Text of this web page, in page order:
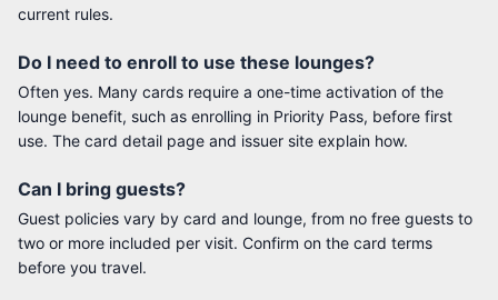
current rules.
Do I need to enroll to use these lounges?
Often yes. Many cards require a one-time activation of the
lounge benefit, such as enrolling in Priority Pass, before first
use. The card detail page and issuer site explain how.
Can I bring guests?
Guest policies vary by card and lounge, from no free guests to
two or more included per visit. Confirm on the card terms
before you travel.